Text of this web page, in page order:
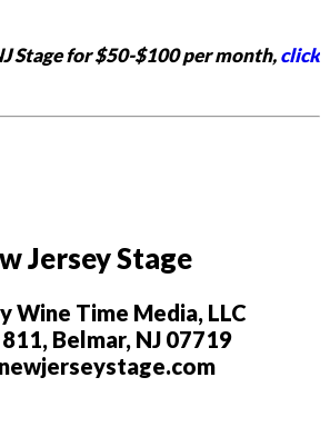
Stage for $50-$100 per month,click
Jersey Stage
Wine Time Media, LLC
Belmar, NJ 07719